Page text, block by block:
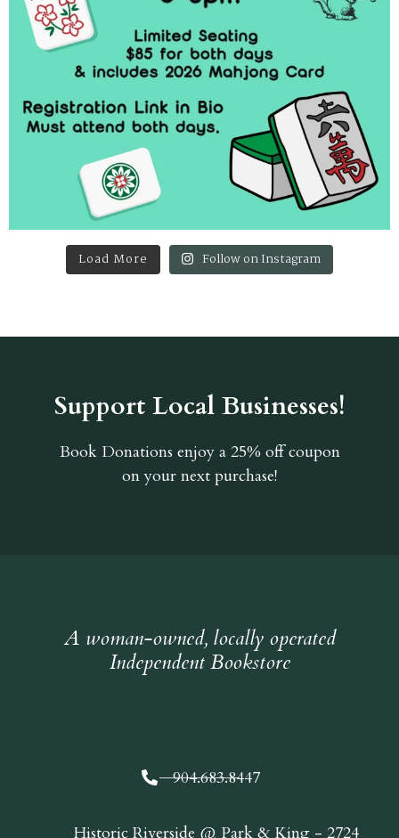
Load More Follow on Instagram
Support Local Businesses!
Book Donations enjoy a 25% off coupon
on your next purchase!
A woman-owned, locally operated
Independent Bookstore
904.683.8447
Historic Riverside @ Park & King - 2724